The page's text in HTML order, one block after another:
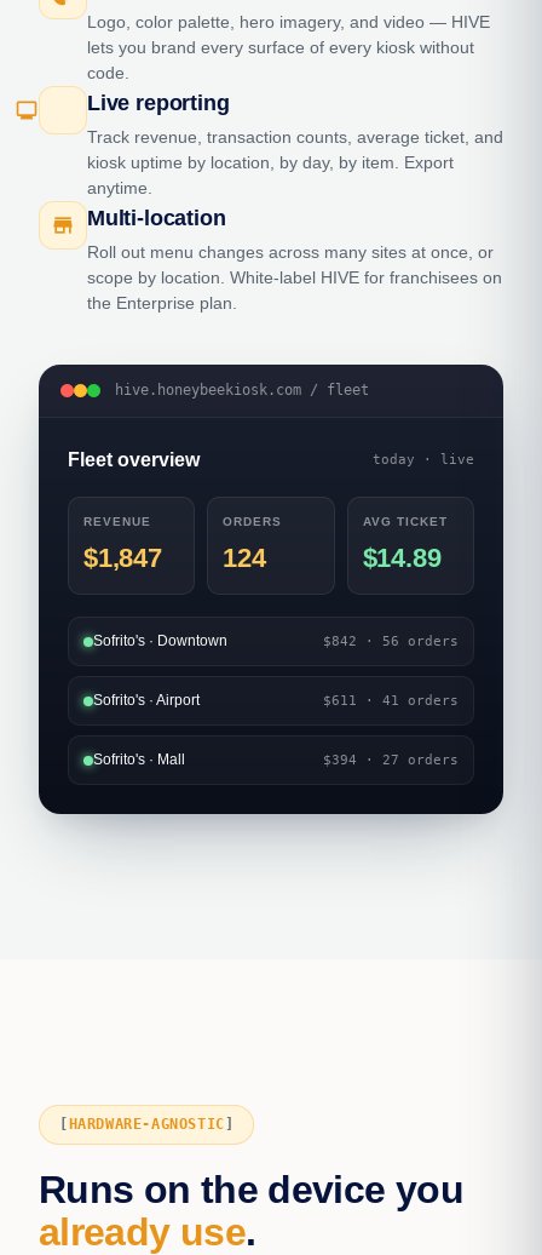
Logo, color palette, hero imagery, and video — HIVE
lets you brand every surface of every kiosk without
code.
monitoringLive reporting
Track revenue, transaction counts, average ticket, and
kiosk uptime by location, by day, by item. Export
anytime.
store Multi-location
Roll out menu changes across many sites at once, or
scope by location. White-label HIVE for franchisees on
the Enterprise plan.
hive.honeybeekiosk.com / fleet
Fleet overview today · live
REVENUE
$1,847
ORDERS
124
AVG TICKET
$14.89
Sofrito's · Downtown $842 · 56 orders
Sofrito's · Airport $611 · 41 orders
Sofrito's · Mall $394 · 27 orders
HARDWARE-AGNOSTIC
Runs on the device you
already use.